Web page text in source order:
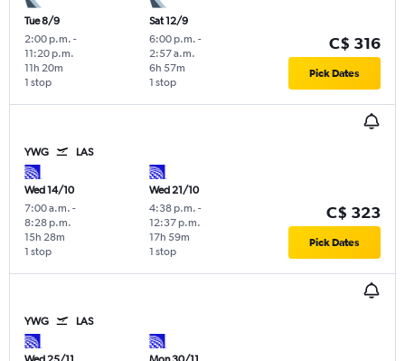
Tue 8/9
2:00 p.m. -
11:20 p.m.
1 stop
11h 20m
Sat 12/9
6:00 p.m. -
2:57 a.m.
1 stop
6h 57m
C$ 316
Pick Dates
YWG LAS
Wed 14/10
7:00 a.m. -
8:28 p.m.
1 stop
15h 28m
Wed 21/10
4:38 p.m. -
12:37 p.m.
1 stop
17h 59m
C$ 323
Pick Dates
YWG LAS